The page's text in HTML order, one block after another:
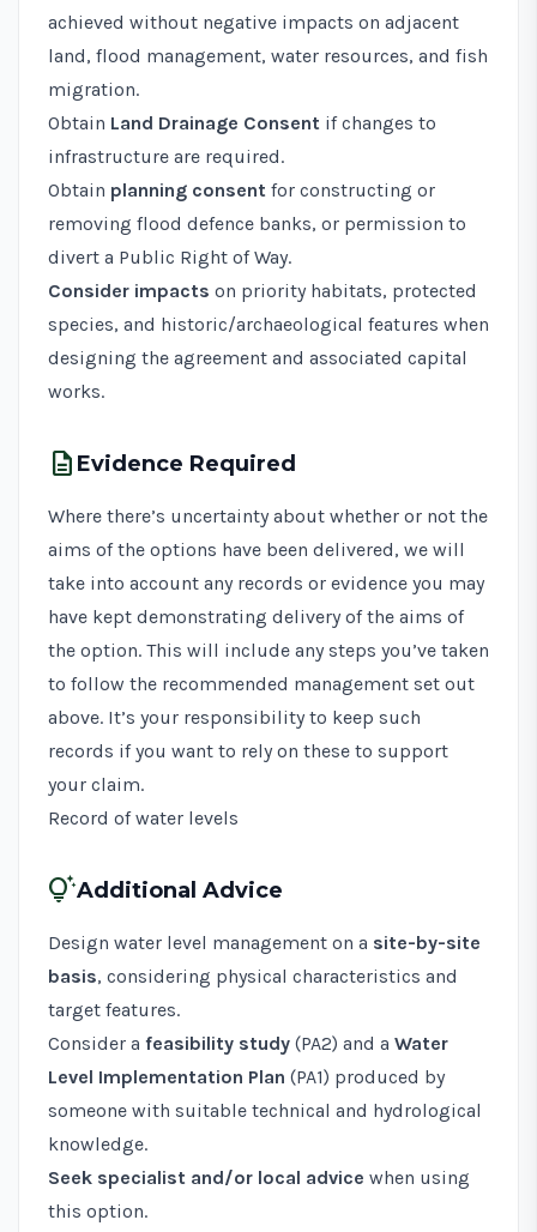
achieved without negative impacts on adjacent
land, flood management, water resources, and fish
migration.
Obtain Land Drainage Consent if changes to
infrastructure are required.
Obtain planning consent for constructing or
removing flood defence banks, or permission to
divert a Public Right of Way.
Consider impacts on priority habitats, protected
species, and historic/archaeological features when
designing the agreement and associated capital
works.
description Evidence Required
Where there’s uncertainty about whether or not the
aims of the options have been delivered, we will
take into account any records or evidence you may
have kept demonstrating delivery of the aims of
the option. This will include any steps you’ve taken
to follow the recommended management set out
above. It’s your responsibility to keep such
records if you want to rely on these to support
your claim.
Record of water levels
tips_and_updatesAdditional Advice
Design water level management on a site-by-site
basis, considering physical characteristics and
target features.
Consider a feasibility study (PA2) and a Water
Level Implementation Plan (PA1) produced by
someone with suitable technical and hydrological
knowledge.
Seek specialist and/or local advice when using
this option.